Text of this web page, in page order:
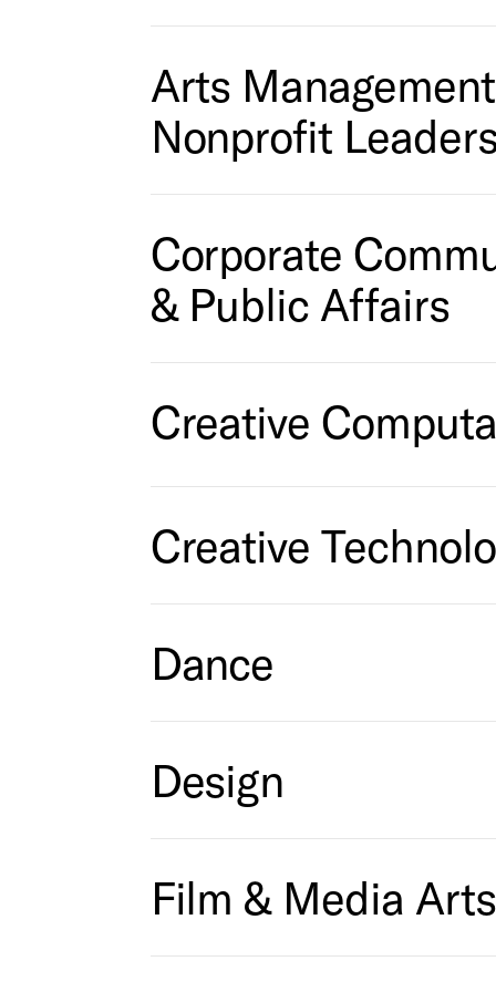
Arts
Nonprofit
Corporate
& Public Affairs
Creative
Creative
Dance
Design
Film & Media Arts